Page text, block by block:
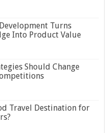
Turns
Into Product Value
Should Change
Travel Destination for